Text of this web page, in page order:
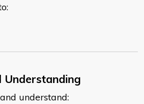
Understanding
understand: